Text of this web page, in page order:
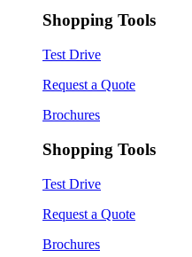
Shopping Tools
Test Drive
Request a Quote
Brochures
Shopping Tools
Test Drive
Request a Quote
Brochures